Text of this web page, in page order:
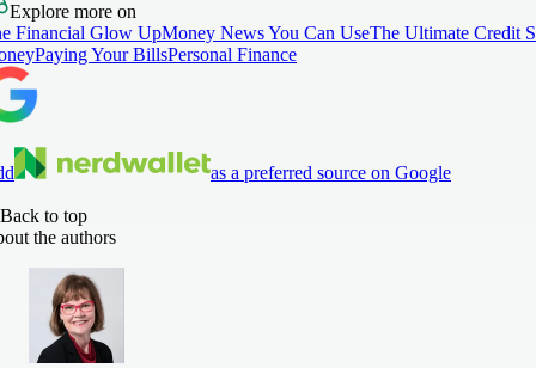
Explore more on
Financial Glow UpMoney News You Can UseThe Ultimate Credit
Paying Your BillsPersonal Finance
as a preferred source on Google
Back to top
the authors